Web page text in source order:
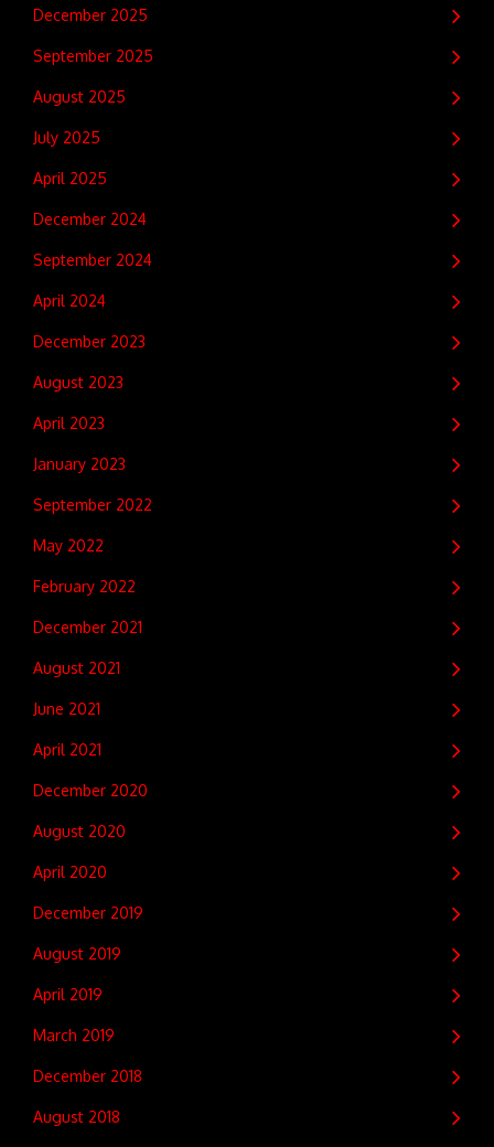
December 2025
September 2025
August 2025
July 2025
April 2025
December 2024
September 2024
April 2024
December 2023
August 2023
April 2023
January 2023
September 2022
May 2022
February 2022
December 2021
August 2021
June 2021
April 2021
December 2020
August 2020
April 2020
December 2019
August 2019
April 2019
March 2019
December 2018
August 2018